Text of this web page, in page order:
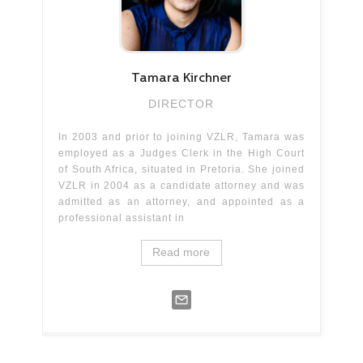
Tamara Kirchner
DIRECTOR
In 2003 and prior to joining VZLR, Tamara was
employed as a Judges Clerk in the High Court
of South Africa, situated in Pretoria. She joined
VZLR in 2004 as a candidate attorney and was
admitted as an attorney, and appointed as a
professional assistant in
Read more